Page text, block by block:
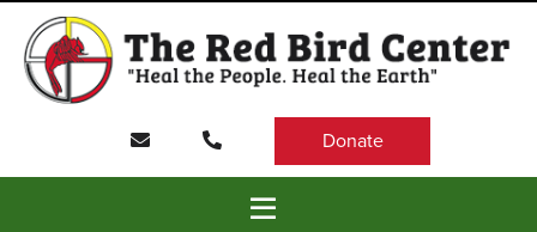
Donate